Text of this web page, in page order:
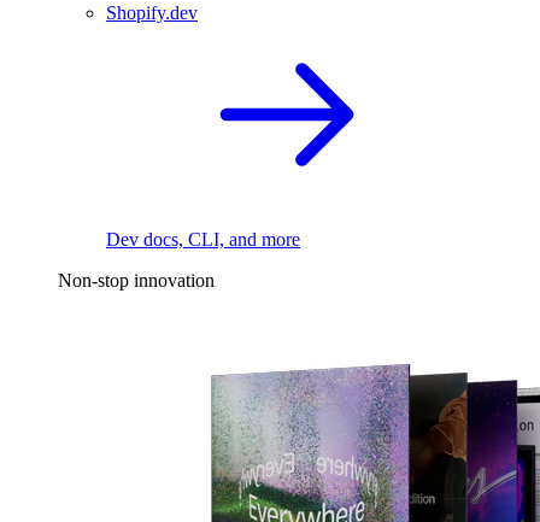
Shopify.dev
Dev docs, CLI, and more
Non-stop innovation